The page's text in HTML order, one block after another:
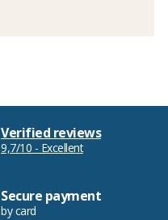
Verified reviews
9,7/10 - Excellent
Secure payment
by card